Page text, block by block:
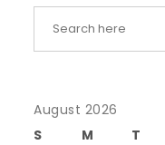
August 2026
S
M T